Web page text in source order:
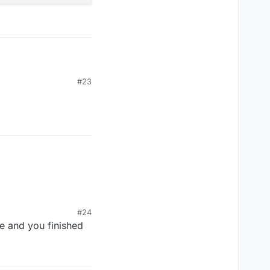
version: kotlin_version
#23
#24
and you finished